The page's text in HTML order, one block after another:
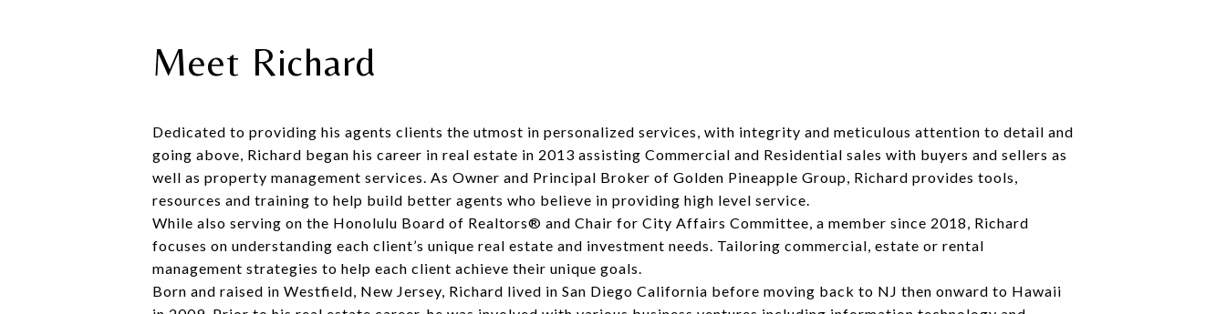
Meet Richard
Dedicated to providing his agents clients the utmost in personalized services, with integrity and meticulous attention to detail and
going above, Richard began his career in real estate in 2013 assisting Commercial and Residential sales with buyers and sellers as
well as property management services. As Owner and Principal Broker of Golden Pineapple Group, Richard provides tools,
resources and training to help build better agents who believe in providing high level service.
While also serving on the Honolulu Board of Realtors® and Chair for City Affairs Committee, a member since 2018, Richard
focuses on understanding each client’s unique real estate and investment needs. Tailoring commercial, estate or rental
management strategies to help each client achieve their unique goals.
Born and raised in Westfield, New Jersey, Richard lived in San Diego California before moving back to NJ then onward to Hawaii